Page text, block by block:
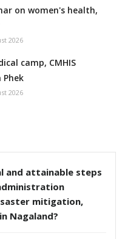
on women's health,
2026
camp, CMHIS
Phek
2026
and attainable steps
mitigation,
Nagaland?